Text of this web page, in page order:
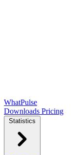
WhatPulse
Downloads Pricing
Statistics